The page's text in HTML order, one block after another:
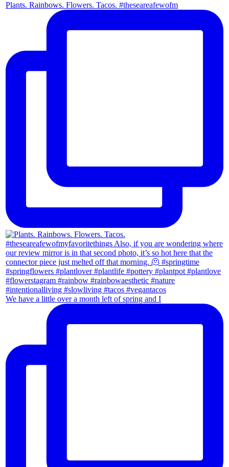
Plants. Rainbows. Flowers. Tacos. #theseareafewofm
We have a little over a month left of spring and I